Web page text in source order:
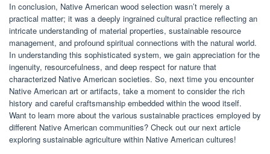
In conclusion, Native American wood selection wasn’t merely a
practical matter; it was a deeply ingrained cultural practice reflecting an
intricate understanding of material properties, sustainable resource
management, and profound spiritual connections with the natural world.
In understanding this sophisticated system, we gain appreciation for the
ingenuity, resourcefulness, and deep respect for nature that
characterized Native American societies. So, next time you encounter
Native American art or artifacts, take a moment to consider the rich
history and careful craftsmanship embedded within the wood itself.
Want to learn more about the various sustainable practices employed by
different Native American communities? Check out our next article
exploring sustainable agriculture within Native American cultures!